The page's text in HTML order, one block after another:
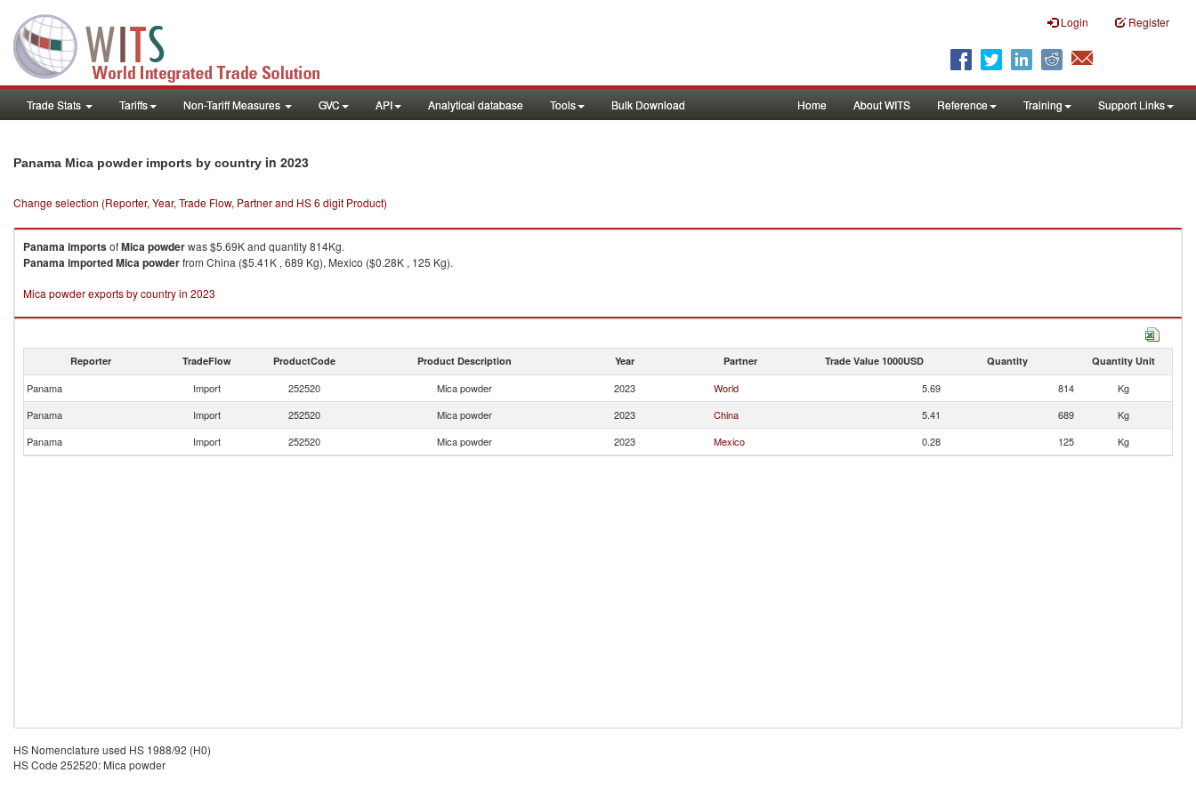
Login Register
Trade Stats Tariffs Non-Tariff Measures GVC API Analytical database Tools Bulk Download Home About WITS Reference Training Support Links
Panama Mica powder imports by country in 2023
Change selection (Reporter, Year, Trade Flow, Partner and HS 6 digit Product)
PanamaimportsofMica powderwas $5.69K and quantity 814Kg.
PanamaimportedMica powderfrom China ($5.41K , 689 Kg), Mexico ($0.28K , 125 Kg).
Mica powder exports by country in 2023
Reporter TradeFlow ProductCode Product Description Year Partner Trade Value 1000USD Quantity Quantity Unit
Panama Import 252520 Mica powder 2023 World 5.69 814
Kg
Panama
Import 252520 Mica powder 2023 China 5.41 689
Kg
Panama
Import 252520 Mica powder 2023 Mexico 0.28 125 Kg
HS Nomenclature used HS 1988/92 (H0)
HS Code 252520: Mica powder